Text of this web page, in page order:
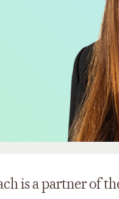
is a partner of